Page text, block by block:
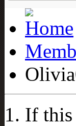
If this